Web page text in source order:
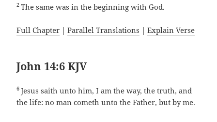
2The same was in the beginning with God.
Full Chapter |Parallel Translations |Explain Verse
John 14:6 KJV
6Jesus saith unto him, I am the way, the truth, and
the life: no man cometh unto the Father, but by me.